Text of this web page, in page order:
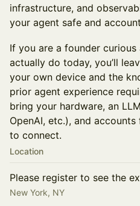
infrastructure, and
your agent safe and
If you are a founder
actually do today, you’ll
your own device and the
prior agent experience
bring your hardware, an
OpenAI, etc.), and
to connect.
Location
Please register to see the
New York, NY